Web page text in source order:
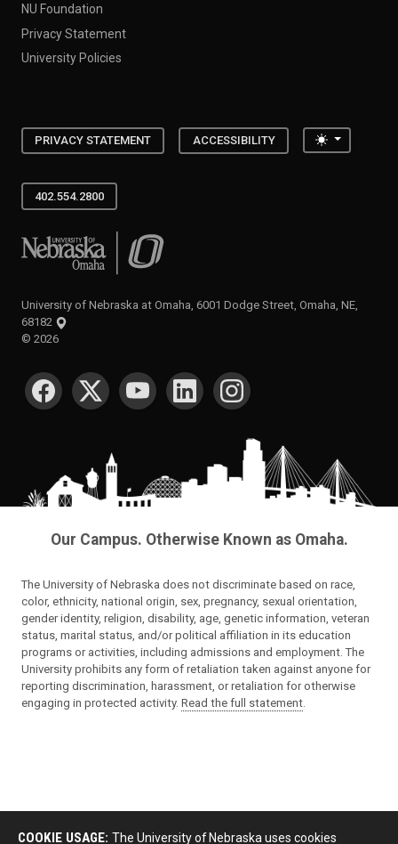
NU Foundation
Privacy Statement
University Policies
PRIVACY STATEMENT ACCESSIBILITY Toggle
402.554.2800
University of Nebraska at Omaha
University of Nebraska at Omaha, 6001 Dodge Street, Omaha, NE,
68182
© 2026
SOCIAL MEDIA
Our Campus. Otherwise Known as Omaha.
The University of Nebraska does not discriminate based on race,
color, ethnicity, national origin, sex, pregnancy, sexual orientation,
gender identity, religion, disability, age, genetic information, veteran
status, marital status, and/or political affiliation in its education
programs or activities, including admissions and employment. The
University prohibits any form of retaliation taken against anyone for
reporting discrimination, harassment, or retaliation for otherwise
engaging in protected activity. Read the full statement.
COOKIE USAGE: The University of Nebraska uses cookies